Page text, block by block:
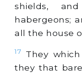
shields,
habergeons;
all the house
17
They
they that